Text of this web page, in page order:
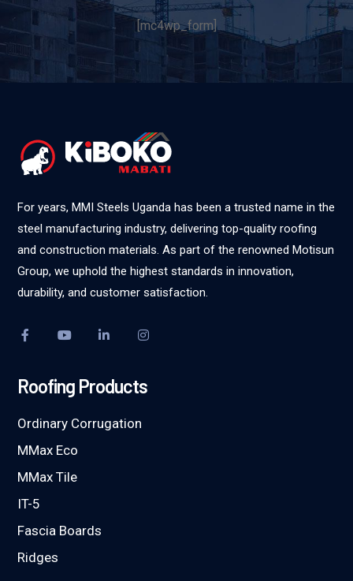
[mc4wp_form]
For years, MMI Steels Uganda has been a trusted name in the
steel manufacturing industry, delivering top-quality roofing
and construction materials. As part of the renowned Motisun
Group, we uphold the highest standards in innovation,
durability, and customer satisfaction.
Roofing Products
Ordinary Corrugation
MMax Eco
MMax Tile
IT-5
Fascia Boards
Ridges